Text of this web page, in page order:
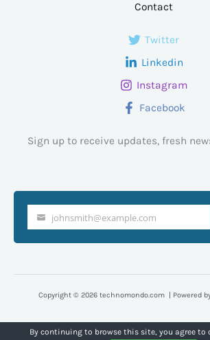
Contact
Twitter
Linkedin
Instagram
Facebook
Sign up to receive updates, fresh
email
johnsmith@example.com
Copyright © 2026 technomondo.com | Powered
By continuing to browse this site, you agree to